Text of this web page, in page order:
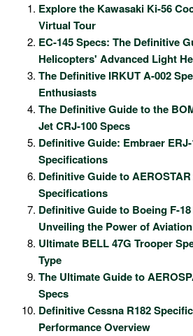
Explore the Kawasaki Ki-56
Virtual Tour
EC-145 Specs: The Definitive
Helicopters' Advanced Light
The Definitive IRKUT A-002
Enthusiasts
The Definitive Guide to the
Jet CRJ-100 Specs
Definitive Guide: Embraer
Specifications
Definitive Guide to
Specifications
Definitive Guide to Boeing F-
Unveiling the Power of Aviation
Ultimate BELL 47G Trooper
Type
The Ultimate Guide to
Specs
Definitive Cessna R182
Performance Overview